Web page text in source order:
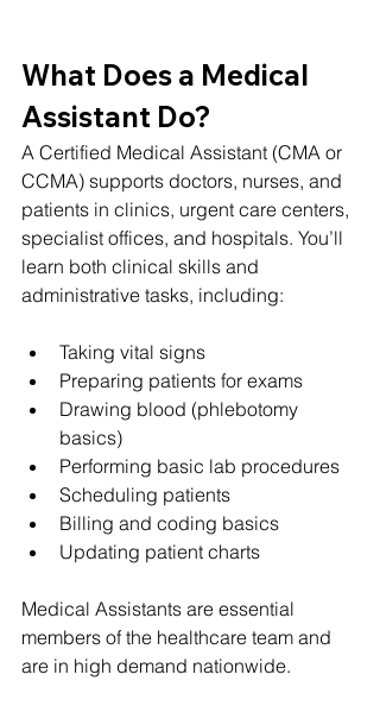
What Does a Medical
Assistant Do?
A Certified Medical Assistant (CMA or
CCMA) supports doctors, nurses, and
patients in clinics, urgent care centers,
specialist offices, and hospitals. You’ll
learn both clinical skills and
administrative tasks, including:
Taking vital signs
Preparing patients for exams
Drawing blood (phlebotomy
basics)
Performing basic lab procedures
Scheduling patients
Billing and coding basics
Updating patient charts
Medical Assistants are essential
members of the healthcare team and
are in high demand nationwide.